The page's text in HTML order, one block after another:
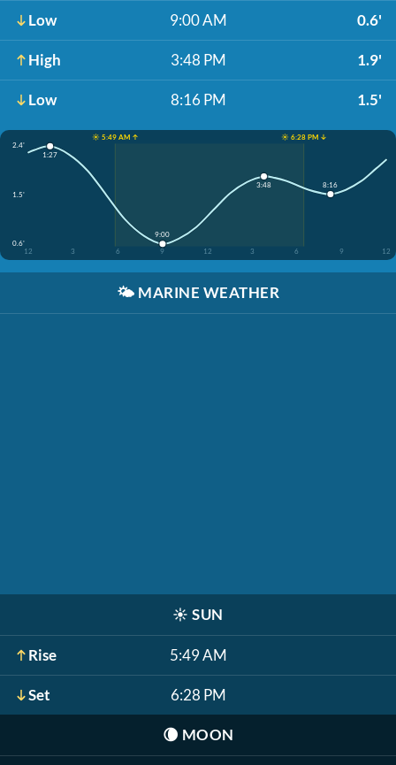
Low 9:00 AM 0.6'
High 3:48 PM 1.9'
Low 8:16 PM 1.5'
☀️ 5:49 AM ↑
☀️ 6:28 PM ↓
2.4'
1.5'
0.6'
12
3 6 9 12 3 6 9 12
1:27
9:00
3:48 8:16
🌤️ MARINE WEATHER
☀️ SUN
Rise 5:49 AM
Set 6:28 PM
🌘 MOON